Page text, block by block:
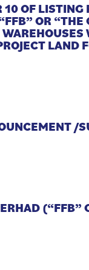
OF
OR
LAND
/
(“FFB”